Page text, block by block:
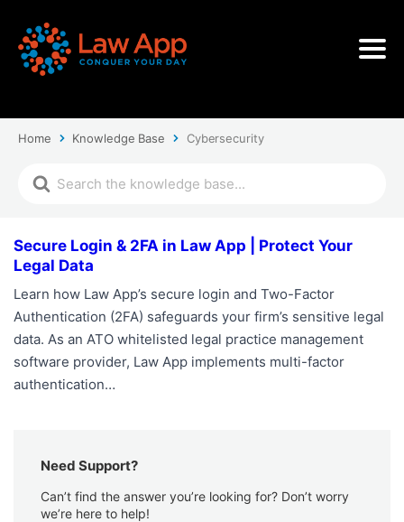
Home Knowledge Base Cybersecurity
Secure Login & 2FA in Law App | Protect Your
Legal Data
Learn how Law App’s secure login and Two-Factor
Authentication (2FA) safeguards your firm’s sensitive legal
data. As an ATO whitelisted legal practice management
software provider, Law App implements multi-factor
authentication…
Need Support?
Can’t find the answer you’re looking for? Don’t worry
we’re here to help!